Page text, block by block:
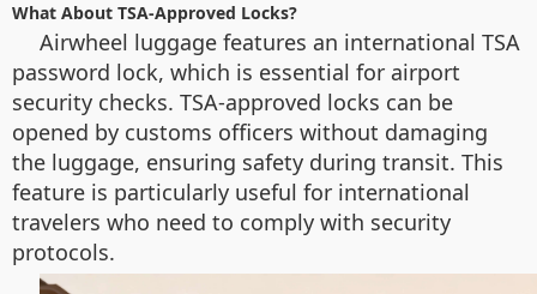
What About TSA-Approved Locks?
Airwheel luggage features an international TSA
password lock, which is essential for airport
security checks. TSA-approved locks can be
opened by customs officers without damaging
the luggage, ensuring safety during transit. This
feature is particularly useful for international
travelers who need to comply with security
protocols.